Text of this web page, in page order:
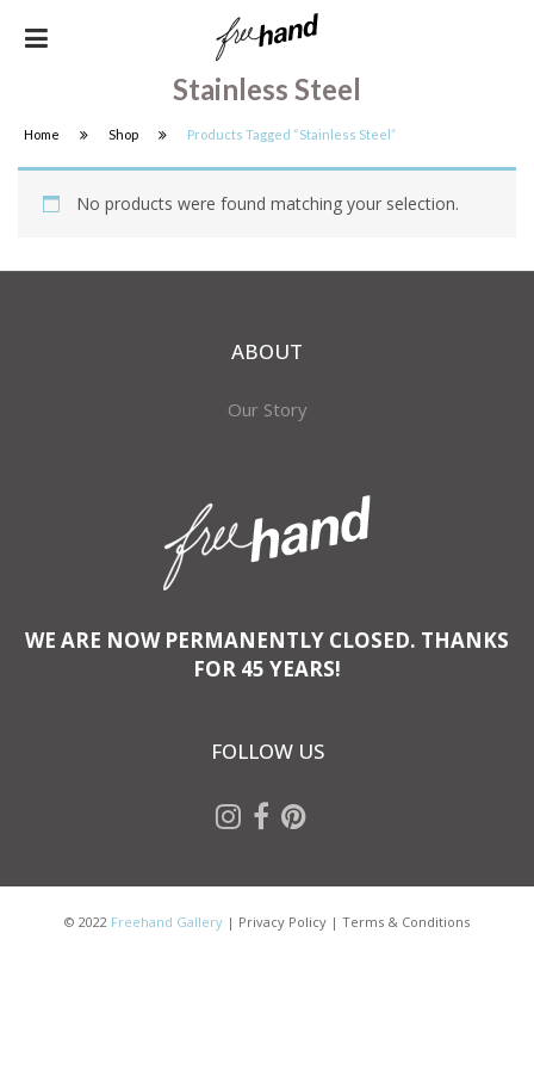
Stainless Steel
Home Shop Products Tagged “stainless Steel”
No products were found matching your selection.
ABOUT
Our Story
WE ARE NOW PERMANENTLY CLOSED. THANKS
FOR 45 YEARS!
FOLLOW US
© 2022 Freehand Gallery | Privacy Policy | Terms & Conditions